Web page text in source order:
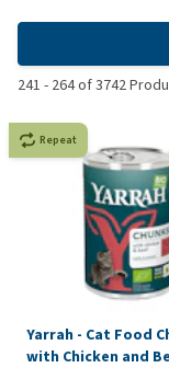
241 - 264of3742
Repeat
Yarrah - Cat Food
with Chicken and